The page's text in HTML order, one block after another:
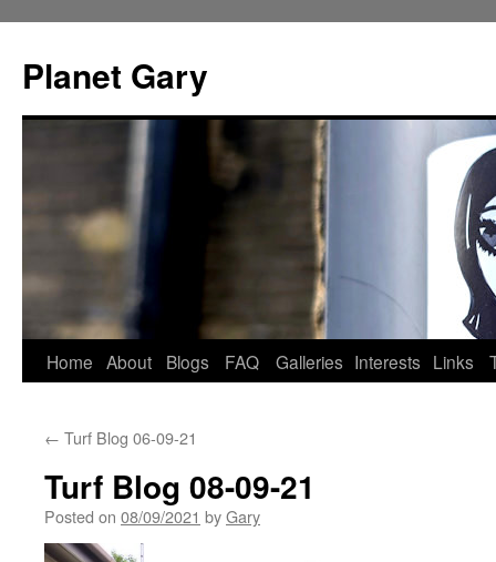
content
Planet Gary
Home About Blogs FAQ Galleries Interests Links
← Turf Blog 06-09-21
Turf Blog 08-09-21
Posted on 08/09/2021 byGary